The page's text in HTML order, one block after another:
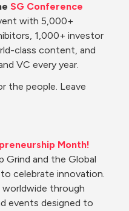
SG Conference
with 5,000+
1,000+ investor
class content, and
VC every year.
the people. Leave
Month!
Grind and the Global
celebrate innovation.
through
events designed to